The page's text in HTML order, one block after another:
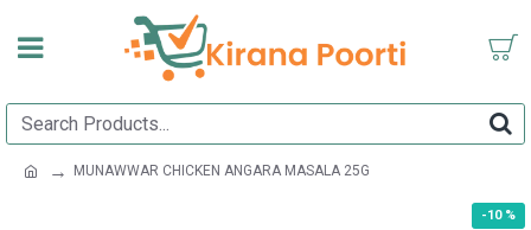
MUNAWWAR CHICKEN ANGARA MASALA 25G
-10 %